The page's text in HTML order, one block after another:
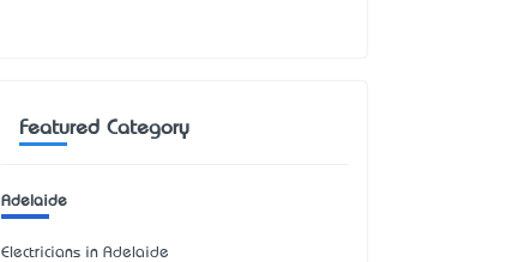
Featured Category
Adelaide
Electricians in Adelaide